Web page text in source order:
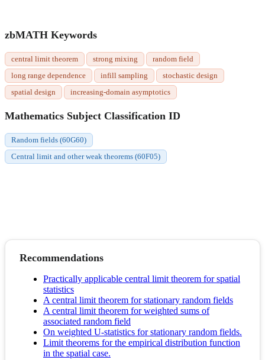
zbMATH Keywords
central limit theorem strong mixing
random field
long range dependence
infill sampling
stochastic design
spatial design
increasing-domain asymptotics
Mathematics Subject Classification ID
Random fields (60G60)
Central limit and other weak theorems (60F05)
Recommendations
Practically applicable central limit theorem for spatial
statistics
A central limit theorem for stationary random fields
A central limit theorem for weighted sums of
associated random field
On weighted U-statistics for stationary random fields.
Limit theorems for the empirical distribution function
in the spatial case.